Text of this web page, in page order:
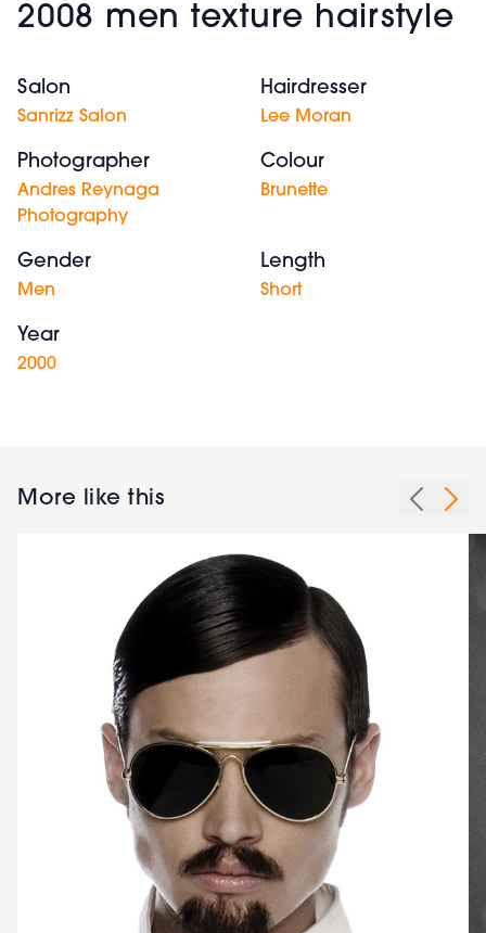
2008 men texture hairstyle
Salon
Sanrizz Salon
Hairdresser
Lee Moran
Photographer
Andres Reynaga
Photography
Colour
Brunette
Gender
Men
Length
Short
Year
2000
More like this